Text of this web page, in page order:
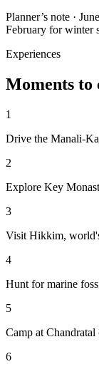
Planner’s note ·
February for winter
Experiences
Moments to
1
Drive the Manali-
2
Explore Key
3
Visit Hikkim,
4
Hunt for marine
5
Camp at
6